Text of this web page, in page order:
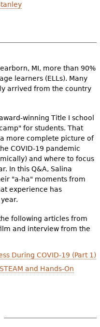
MI, more than 90%
learners (ELLs). Many
arrived from the country
winning Title I school
for students. That
more complete picture of
COVID-19 pandemic
and where to focus
In this Q&A, Salina
"a-ha" moments from
experience has
following articles from
and interview from the
During COVID-19 (Part 1)
and Hands-On